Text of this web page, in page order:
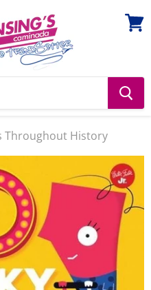
Throughout History